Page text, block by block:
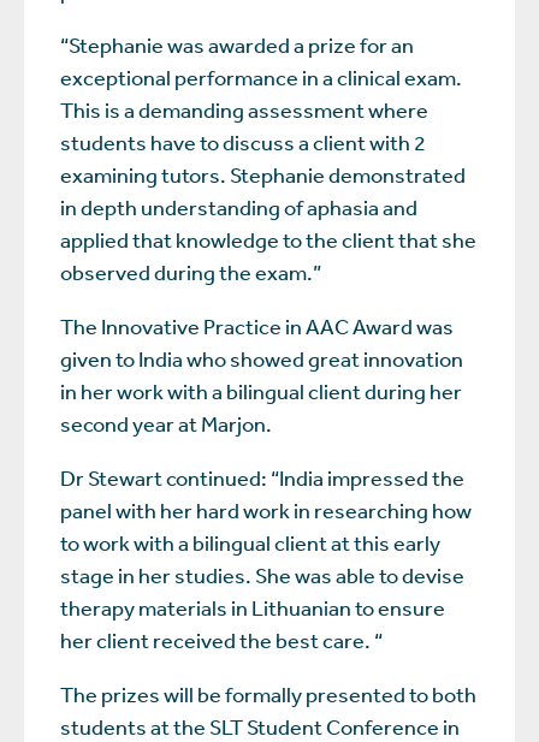
“Stephanie was awarded a prize for an
exceptional performance in a clinical exam.
This is a demanding assessment where
students have to discuss a client with 2
examining tutors. Stephanie demonstrated
in depth understanding of aphasia and
applied that knowledge to the client that she
observed during the exam.”
The Innovative Practice in AAC Award was
given to India who showed great innovation
in her work with a bilingual client during her
second year at Marjon.
Dr Stewart continued: “India impressed the
panel with her hard work in researching how
to work with a bilingual client at this early
stage in her studies. She was able to devise
therapy materials in Lithuanian to ensure
her client received the best care. “
The prizes will be formally presented to both
students at the SLT Student Conference in